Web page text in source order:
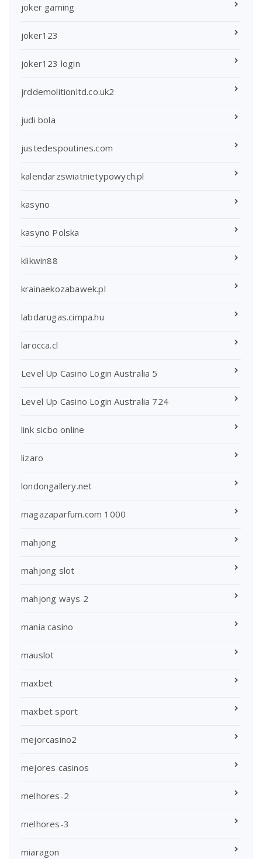
joker gaming
joker123
joker123 login
jrddemolitionltd.co.uk2
judi bola
justedespoutines.com
kalendarzswiatnietypowych.pl
kasyno
kasyno Polska
klikwin88
krainaekozabawek.pl
labdarugas.cimpa.hu
larocca.cl
Level Up Casino Login Australia 5
Level Up Casino Login Australia 724
link sicbo online
lizaro
londongallery.net
magazaparfum.com 1000
mahjong
mahjong slot
mahjong ways 2
mania casino
mauslot
maxbet
maxbet sport
mejorcasino2
mejores casinos
melhores-2
melhores-3
miaragon